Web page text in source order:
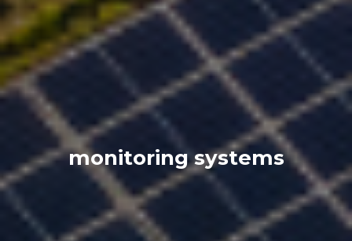
monitoring systems